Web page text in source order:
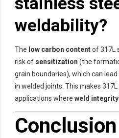
weldability?
The low carbon contentof 317L
risk of sensitization (the
grain boundaries), which can lead
in welded joints. This makes
applications where weld integrity
Conclusion